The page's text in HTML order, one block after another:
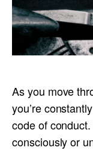
As you move
you’re
code of
consciously or